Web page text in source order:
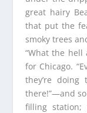
great hairy
that put the
smoky trees
“What the hell
for Chicago.
they’re
there!”—and
filling